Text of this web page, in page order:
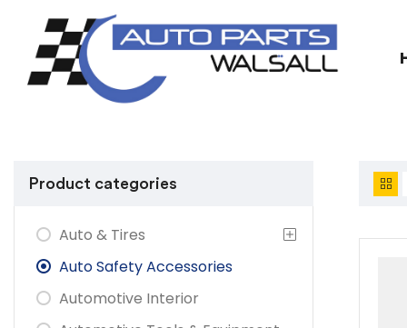
Product categories
Auto & Tires
Auto Safety Accessories
Automotive Interior